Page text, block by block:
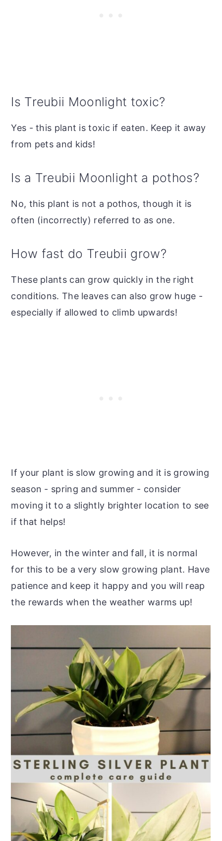
Is Treubii Moonlight toxic?
Yes - this plant is toxic if eaten. Keep it away
from pets and kids!
Is a Treubii Moonlight a pothos?
No, this plant is not a pothos, though it is
often (incorrectly) referred to as one.
How fast do Treubii grow?
These plants can grow quickly in the right
conditions. The leaves can also grow huge -
especially if allowed to climb upwards!
If your plant is slow growing and it is growing
season - spring and summer - consider
moving it to a slightly brighter location to see
if that helps!
However, in the winter and fall, it is normal
for this to be a very slow growing plant. Have
patience and keep it happy and you will reap
the rewards when the weather warms up!